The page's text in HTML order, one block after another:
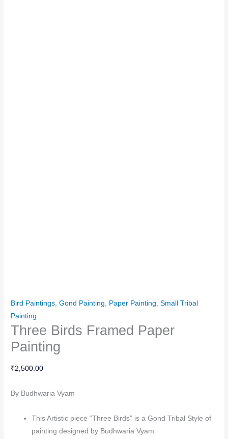
Bird Paintings,Gond Painting, Paper Painting,Small Tribal
Painting
Three Birds Framed Paper
Painting
₹2,500.00
By Budhwaria Vyam
This Artistic piece “Three Birds” is a Gond Tribal Style of
painting designed by Budhwaria Vyam